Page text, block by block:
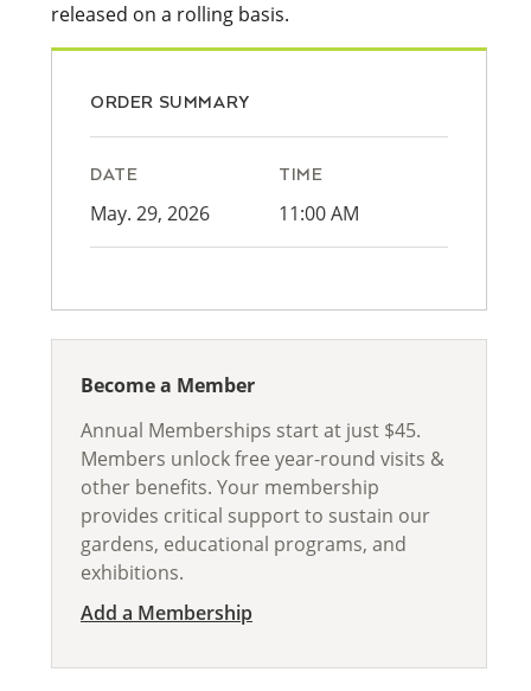
released on a rolling basis.
ORDER SUMMARY
DATE
May. 29, 2026
TIME
11:00 AM
Become a Member
Annual Memberships start at just $45.
Members unlock free year-round visits &
other benefits. Your membership
provides critical support to sustain our
gardens, educational programs, and
exhibitions.
Add a Membership